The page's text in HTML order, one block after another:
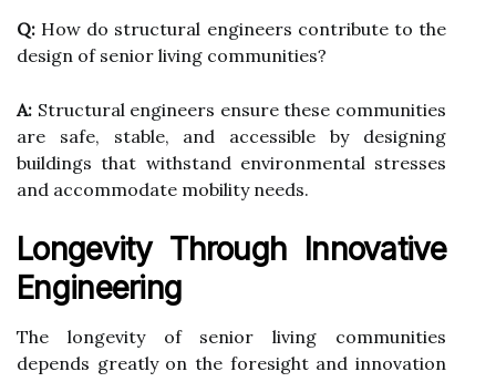
Q: How do structural engineers contribute to the
design of senior living communities?
A: Structural engineers ensure these communities
are safe, stable, and accessible by designing
buildings that withstand environmental stresses
and accommodate mobility needs.
Longevity Through Innovative
Engineering
The longevity of senior living communities
depends greatly on the foresight and innovation